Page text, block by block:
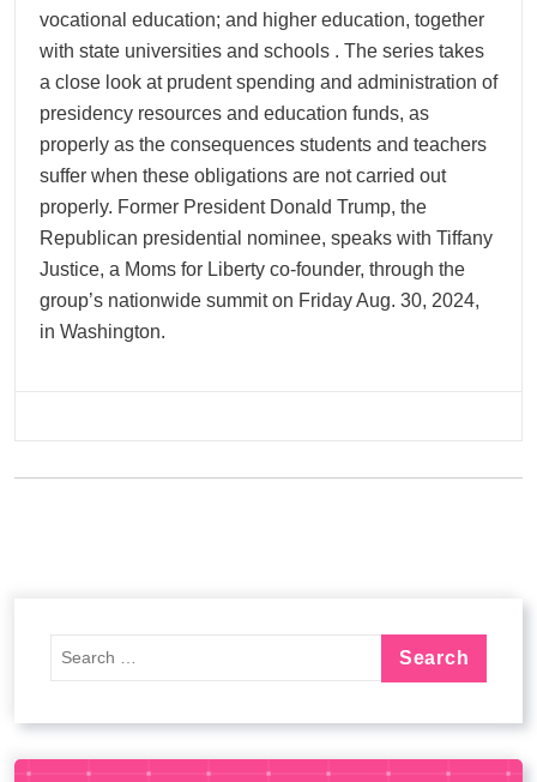
vocational education; and higher education, together
with state universities and schools . The series takes
a close look at prudent spending and administration of
presidency resources and education funds, as
properly as the consequences students and teachers
suffer when these obligations are not carried out
properly. Former President Donald Trump, the
Republican presidential nominee, speaks with Tiffany
Justice, a Moms for Liberty co-founder, through the
group’s nationwide summit on Friday Aug. 30, 2024,
in Washington.